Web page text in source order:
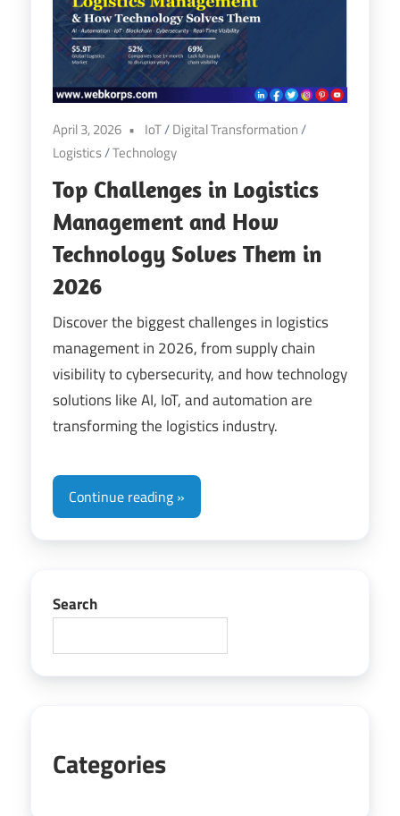
Digital
Transformation
April 3, 2026 IoT/Digital Transformation/
Logistics/Technology
Top Challenges in Logistics
Management and How
Technology Solves Them in
2026
Discover the biggest challenges in logistics
management in 2026, from supply chain
visibility to cybersecurity, and how technology
solutions like AI, IoT, and automation are
transforming the logistics industry.
Continue reading
Search
Categories